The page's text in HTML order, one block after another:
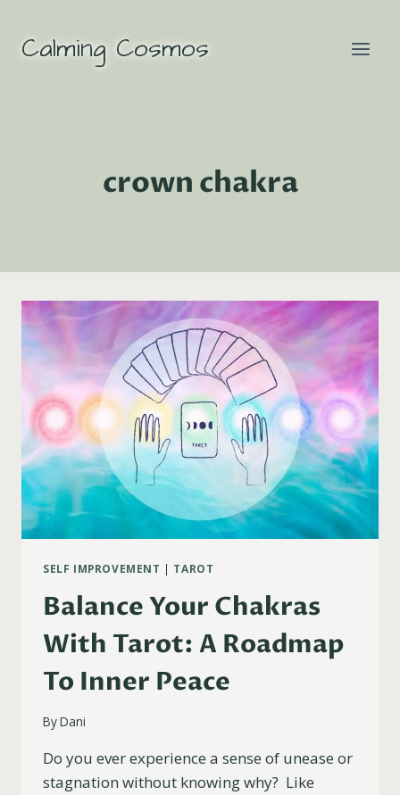
content
Calming Cosmos
crown chakra
SELF IMPROVEMENT | TAROT
Balance Your Chakras
With Tarot: A Roadmap
To Inner Peace
ByDani
Do you ever experience a sense of unease or
stagnation without knowing why? Like